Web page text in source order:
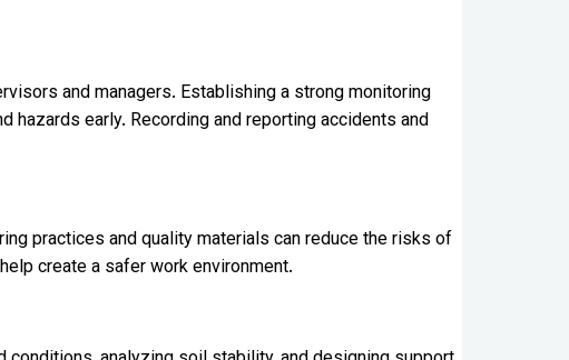
and managers. Establishing a strong monitoring
early. Recording and reporting accidents and
practices and quality materials can reduce the risks of
create a safer work environment.